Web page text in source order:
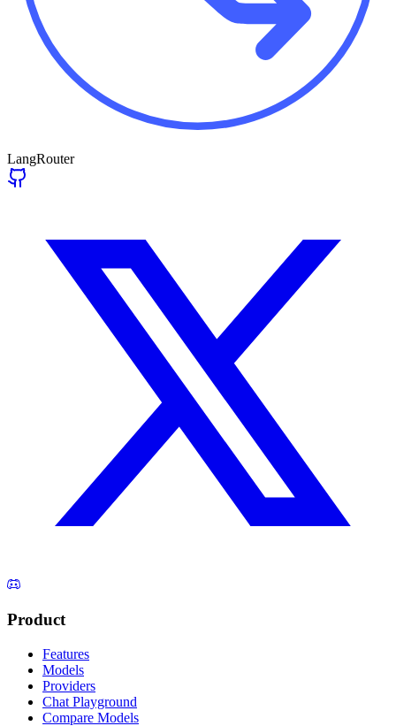
LangRouter
Product
Features
Models
Providers
Chat Playground
Compare Models